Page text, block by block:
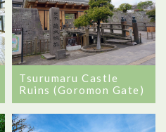
Tsurumaru Castle
Ruins (Goromon Gate)